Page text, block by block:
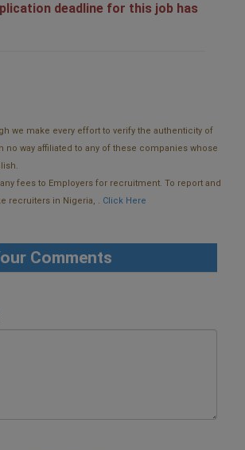
deadline for this job has
we make every effort to verify the authenticity of
no way affiliated to any of these companies whose
fees to Employers for recruitment. To report and
recruiters in Nigeria, . Click Here
Comments